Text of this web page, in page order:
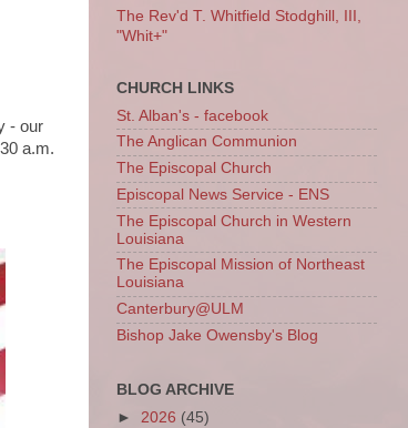
- our
a.m.
The Rev'd T. Whitfield Stodghill, III,
"Whit+"
CHURCH LINKS
St. Alban's - facebook
The Anglican Communion
The Episcopal Church
Episcopal News Service - ENS
The Episcopal Church in Western
Louisiana
The Episcopal Mission of Northeast
Louisiana
Canterbury@ULM
Bishop Jake Owensby's Blog
BLOG ARCHIVE
► 2026 (45)